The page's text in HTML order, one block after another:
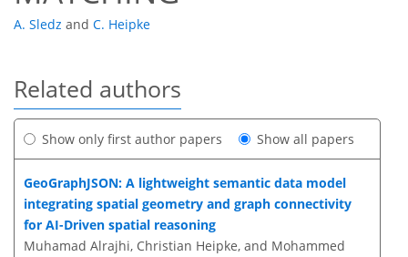
A. Sledz and C. Heipke
Related authors
Show only first author papers Show all papers
GeoGraphJSON: A lightweight semantic data model
integrating spatial geometry and graph connectivity
for AI-Driven spatial reasoning
Muhamad Alrajhi, Christian Heipke, and Mohammed